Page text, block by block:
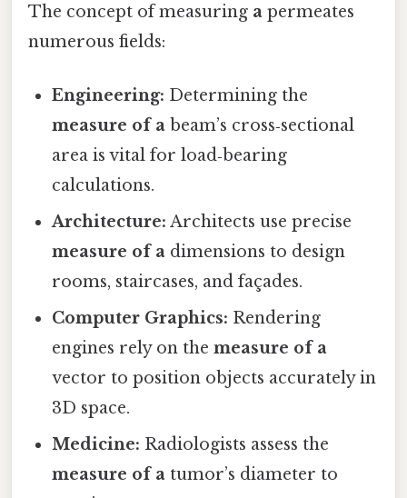
The concept of measuring a permeates
numerous fields:
Engineering: Determining the
measure of a beam’s cross‑sectional
area is vital for load‑bearing
calculations.
Architecture: Architects use precise
measure of a dimensions to design
rooms, staircases, and façades.
Computer Graphics: Rendering
engines rely on themeasure of a
vector to position objects accurately in
3D space.
Medicine: Radiologists assess the
measure of a tumor’s diameter to